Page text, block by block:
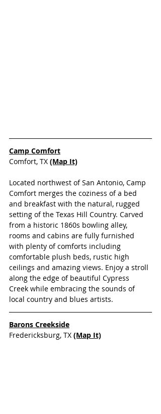
Camp Comfort
Comfort, TX (Map It)
Located northwest of San Antonio, Camp
Comfort merges the coziness of a bed
and breakfast with the natural, rugged
setting of the Texas Hill Country. Carved
from a historic 1860s bowling alley,
rooms and cabins are fully furnished
with plenty of comforts including
comfortable plush beds, rustic high
ceilings and amazing views. Enjoy a stroll
along the edge of beautiful Cypress
Creek while embracing the sounds of
local country and blues artists.
Barons Creekside
Fredericksburg, TX (Map It)